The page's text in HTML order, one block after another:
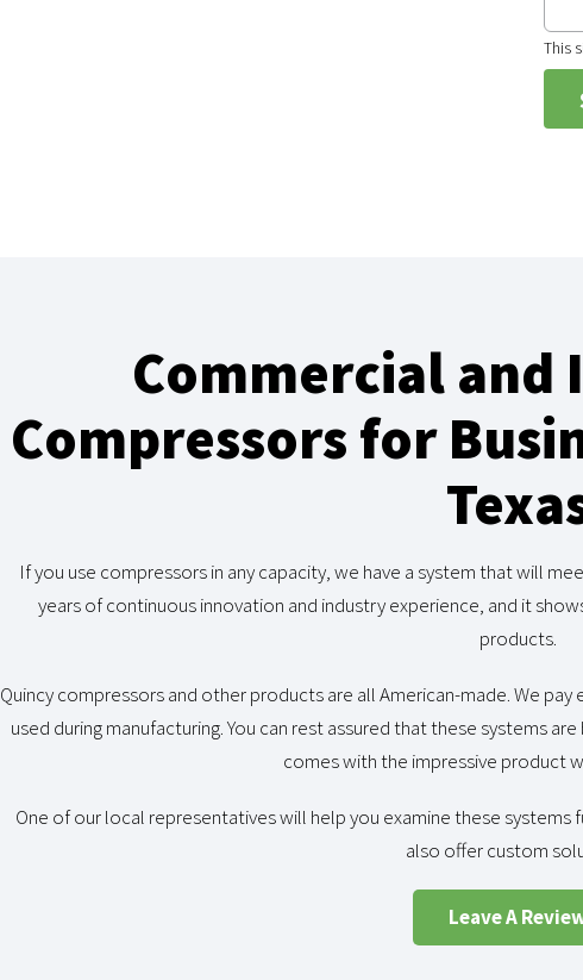
This
Commercial
Compressors for
If you use compressors in any capacity, we have a system that will
years of continuous innovation and industry experience, and it
products.
Quincy compressors and other products are all American-made. We
used during manufacturing. You can rest assured that these systems
comes with the impressive product
One of our local representatives will help you examine these
also offer custom
Leave A